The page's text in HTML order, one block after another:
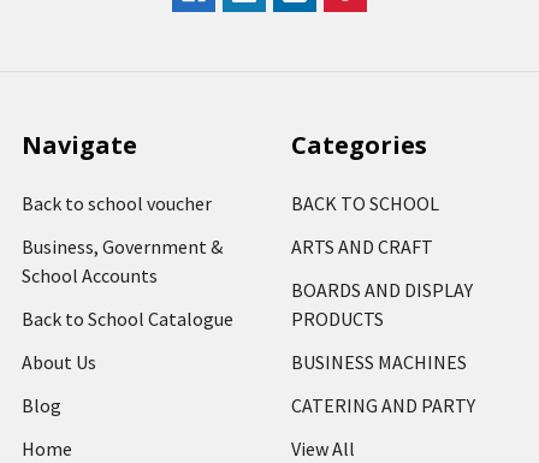
Navigate
Back to school voucher
Business, Government &
School Accounts
Back to School Catalogue
About Us
Blog
Home
Categories
BACK TO SCHOOL
ARTS AND CRAFT
BOARDS AND DISPLAY
PRODUCTS
BUSINESS MACHINES
CATERING AND PARTY
View All